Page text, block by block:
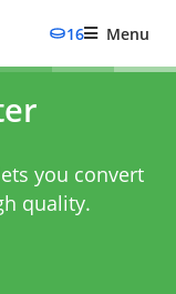
16 Menu
you convert
quality.